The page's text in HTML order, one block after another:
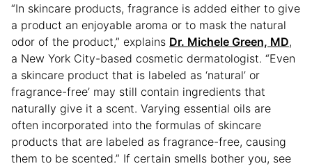
“In skincare products, fragrance is added either to give
a product an enjoyable aroma or to mask the natural
odor of the product,” explains Dr. Michele Green, MD,
a New York City-based cosmetic dermatologist. “Even
a skincare product that is labeled as ‘natural’ or
fragrance-free’ may still contain ingredients that
naturally give it a scent. Varying essential oils are
often incorporated into the formulas of skincare
products that are labeled as fragrance-free, causing
them to be scented.” If certain smells bother you, see